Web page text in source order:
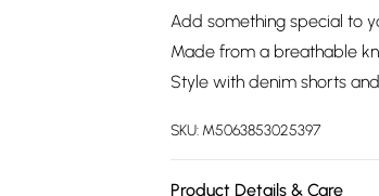
Add something special to
Made from a breathable
Style with denim shorts
SKU: M5063853025397
Product Details & Care